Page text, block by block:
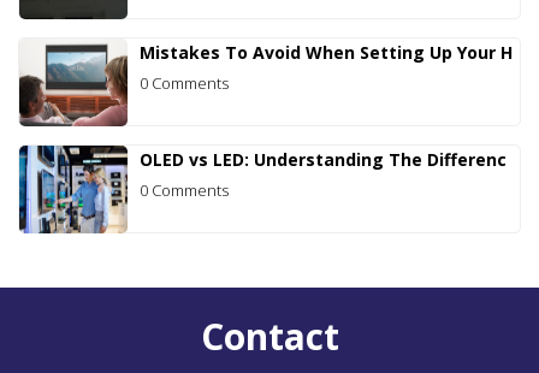
Mistakes To Avoid When Setting Up Your H
0 Comments
OLED vs LED: Understanding The Differenc
0 Comments
Contact